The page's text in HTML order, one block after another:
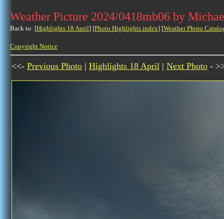
Weather Picture 2024/0418mb06 by
Back to: [Highlights 18 April] [Photo Highlights index] [Weather Photo
Copyright Notice
<<- Previous Photo | Highlights 18 April | Next Photo -